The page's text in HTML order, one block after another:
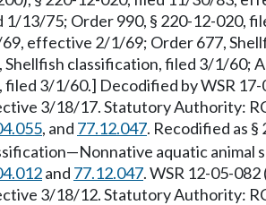
1/13/75; Order 990, § 220-12-020,
effective 2/1/69; Order 677,
Shellfish classification, filed 3/1/60;
filed 3/1/60.] Decodified by WSR
3/18/17. Statutory Authority:
, and 77.12.047. Recodified as
—Nonnative aquatic animal
and 77.12.047. WSR 12-05-
3/18/12. Statutory Authority: